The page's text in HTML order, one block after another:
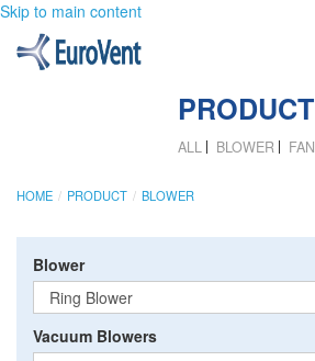
Skip to main content
PRODUCT
ALL BLOWER FAN
HOME PRODUCT BLOWER
Blower
Vacuum Blowers